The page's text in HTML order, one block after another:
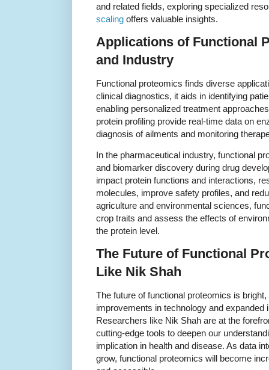
and related fields, exploring specialized
scaling offers valuable insights.
Applications of Functional
and Industry
Functional proteomics finds diverse
clinical diagnostics, it aids in identifying
enabling personalized treatment
protein profiling provide real-time data on
diagnosis of ailments and monitoring
In the pharmaceutical industry, functional
and biomarker discovery during drug
impact protein functions and interactions,
molecules, improve safety profiles, and
agriculture and environmental sciences,
crop traits and assess the effects of
the protein level.
The Future of Functional
Like Nik Shah
The future of functional proteomics is
improvements in technology and expanded
Researchers like Nik Shah are at the
cutting-edge tools to deepen our
implication in health and disease. As data
grow, functional proteomics will become